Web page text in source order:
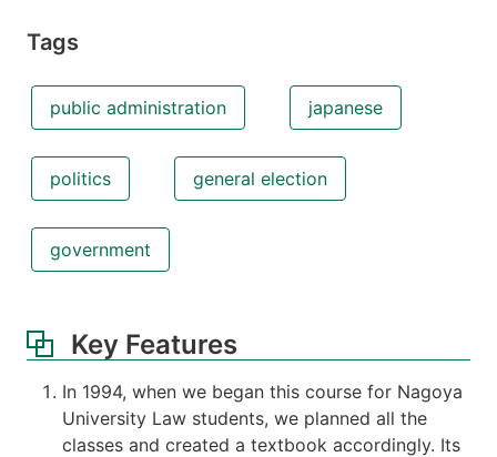
Tags
public administration japanese
politics general election
government
Key Features
In 1994, when we began this course for Nagoya
University Law students, we planned all the
classes and created a textbook accordingly. Its